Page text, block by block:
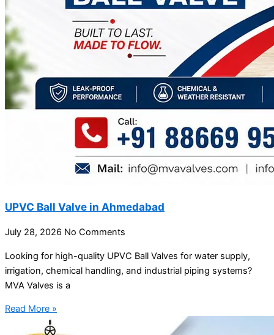
UPVC Ball Valve in Ahmedabad
July 28, 2026 No Comments
Looking for high-quality UPVC Ball Valves for water supply,
irrigation, chemical handling, and industrial piping systems?
MVA Valves is a
Read More »